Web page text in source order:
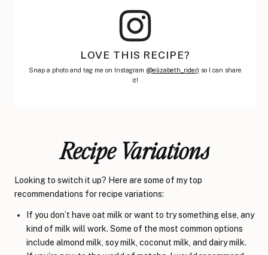
LOVE THIS RECIPE?
Snap a photo and tag me on Instagram (@elizabeth_rider) so I can share
it!
Recipe Variations
Looking to switch it up? Here are some of my top
recommendations for recipe variations:
If you don’t have oat milk or want to try something else, any
kind of milk will work. Some of the most common options
include almond milk, soy milk, coconut milk, and dairy milk.